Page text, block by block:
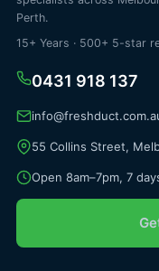
Perth.
15+ Years · 500+ 5-star
0431 918 137
55 Collins Street,
Open 8am–7pm, 7